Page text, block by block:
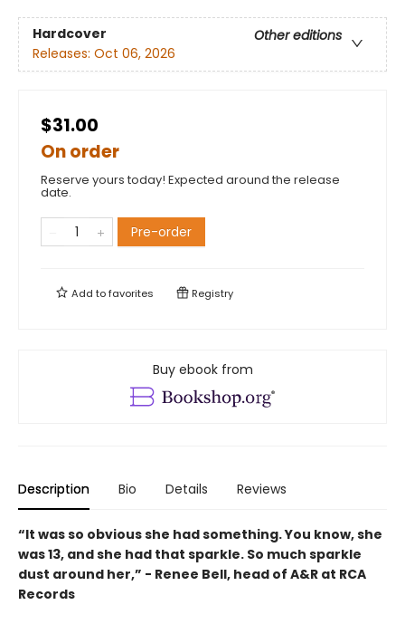
Hardcover
Other editions
Releases: Oct 06, 2026
$31.00
On order
Reserve yours today! Expected around the release
date.
Pre-order
Add tofavorites Registry
Buy ebook from
Description Bio Details Reviews
“It was so obvious she had something. You know, she
was 13, and she had that sparkle. So much sparkle
dust around her,” - Renee Bell, head of A&R at RCA
Records